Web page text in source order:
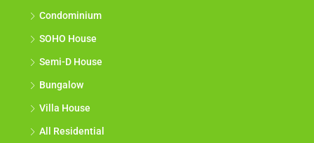
Condominium
SOHO House
Semi-D House
Bungalow
Villa House
All Residential